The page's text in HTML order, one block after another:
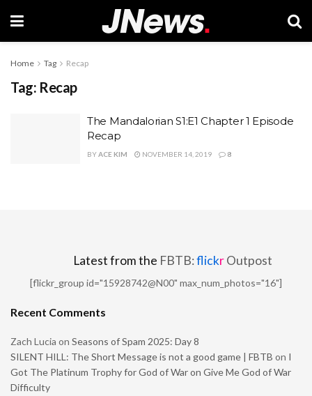
Home Tag Recap
Tag: Recap
The Mandalorian S1:E1 Chapter 1 Episode
Recap
BYACE KIM NOVEMBER 14, 2019 8
Latest from the FBTB:flickrOutpost
[flickr_group id="15928742@N00" max_num_photos="16"]
Recent Comments
Zach Lucia on Seasons of Spam 2025: Day 8
SILENT HILL: The Short Message is not a good game | FBTB on I
Got The Platinum Trophy for God of War on Give Me God of War
Difficulty